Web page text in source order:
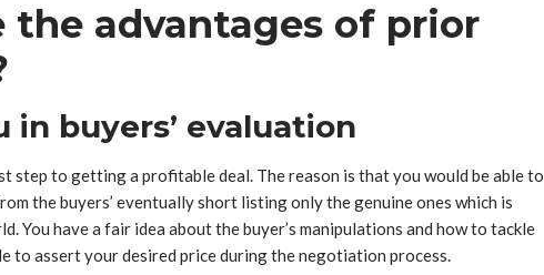
the advantages of prior
in buyers’ evaluation
step to getting a profitable deal. The reason is that you would be able to
the buyers’ eventually short listing only the genuine ones which is
You have a fair idea about the buyer’s manipulations and how to tackle
to assert your desired price during the negotiation process.